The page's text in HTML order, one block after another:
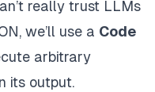
really trust LLMs
we’ll use a Code
arbitrary
its output.